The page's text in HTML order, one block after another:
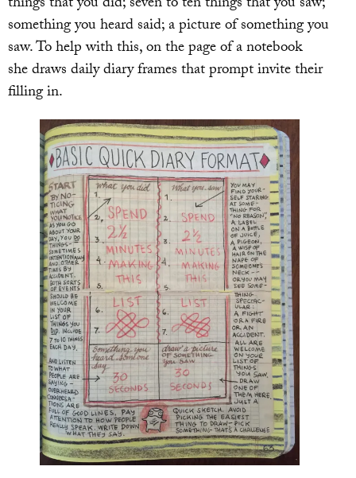
something you heard said; a picture of something you
saw. To help with this, on the page of a notebook
she draws daily diary frames that prompt invite their
filling in.